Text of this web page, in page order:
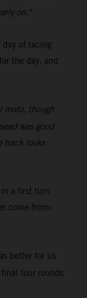
on."
of racing
the day, and
moto, though
was good
track looks
a first turn
come-from-
better for us
four rounds